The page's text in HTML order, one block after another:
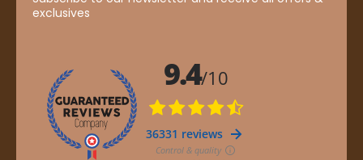
exclusives